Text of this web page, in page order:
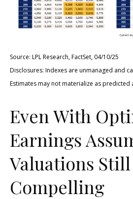
Source: LPL Research, FactSet, 04/10/25
Disclosures: Indexes are unmanaged and
Estimates may not materialize as predicted
Even With
Earnings
Valuations Still
Compelling